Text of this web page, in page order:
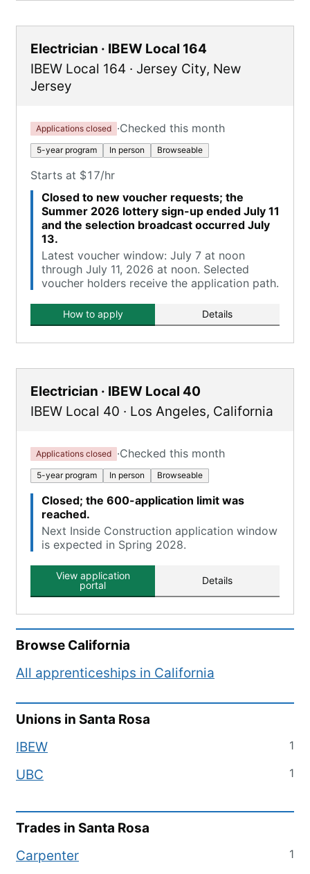
Electrician · IBEW Local 164
IBEW Local 164 · Jersey City, New
Jersey
Applications closed ·Checked this month
5-year program In person Browseable
Starts at $17/hr
Closed to new voucher requests; the
Summer 2026 lottery sign-up ended July 11
and the selection broadcast occurred July
13.
Latest voucher window: July 7 at noon
through July 11, 2026 at noon. Selected
voucher holders receive the application path.
How to apply Details
Electrician · IBEW Local 40
IBEW Local 40 · Los Angeles, California
Applications closed ·Checked this month
5-year program In person Browseable
Closed; the 600-application limit was
reached.
Next Inside Construction application window
is expected in Spring 2028.
View application
portal
Details
Browse California
All apprenticeships in California
Unions in Santa Rosa
IBEW
1
UBC 1
Trades in Santa Rosa
Carpenter
1